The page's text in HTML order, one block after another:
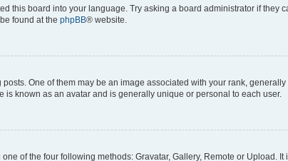
this board into your language. Try asking a board administrator if they
found at the phpBB® website.
One of them may be an image associated with your rank,
known as an avatar and is generally unique or personal to each user.
of the four following methods: Gravatar, Gallery, Remote or Upload.